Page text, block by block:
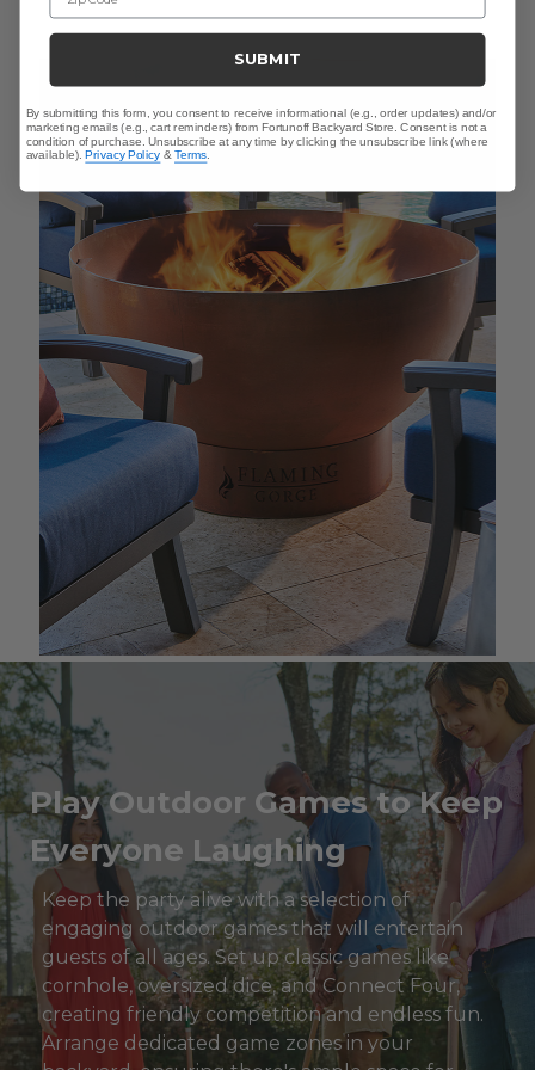
Play Outdoor Games to Keep
Everyone Laughing
Keep the party alive with a selection of
engaging outdoor games that will entertain
guests of all ages. Set up classic games like
cornhole, oversized dice, and Connect Four,
creating friendly competition and endless fun.
Arrange dedicated game zones in your
SUBMIT
By submitting this form, you consent to receive informational (e.g., order updates) and/or
marketing emails (e.g., cart reminders) from Fortunoff Backyard Store. Consent is not a
condition of purchase. Unsubscribe at any time by clicking the unsubscribe link (where
available).Privacy Policy &Terms.